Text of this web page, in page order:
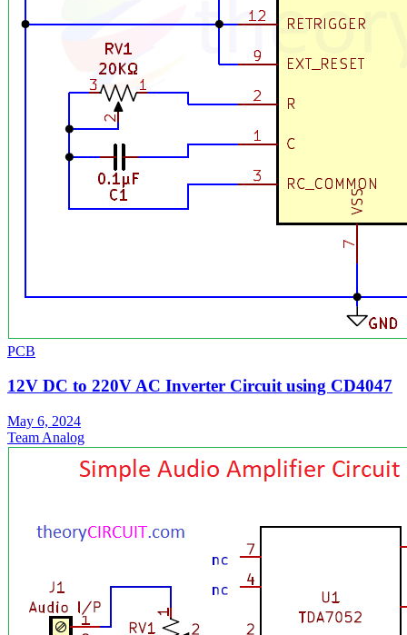
PCB
12V DC to 220V AC Inverter Circuit using CD4047
May 6, 2024
Team Analog